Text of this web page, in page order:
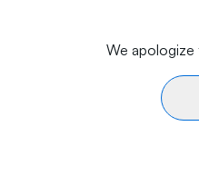
We apologize